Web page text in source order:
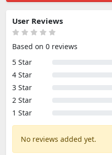
User Reviews
Based on 0 reviews
5 Star
4 Star
3 Star
2 Star
1 Star
No reviews added yet.